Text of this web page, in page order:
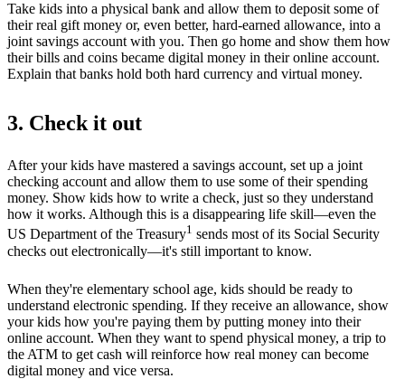
Take kids into a physical bank and allow them to deposit some of
their real gift money or, even better, hard-earned allowance, into a
joint savings account with you. Then go home and show them how
their bills and coins became digital money in their online account.
Explain that banks hold both hard currency and virtual money.
3. Check it out
After your kids have mastered a savings account, set up a joint
checking account and allow them to use some of their spending
money. Show kids how to write a check, just so they understand
how it works. Although this is a disappearing life skill—even the
US Department of the Treasury1 sends most of its Social Security
checks out electronically—it's still important to know.
When they're elementary school age, kids should be ready to
understand electronic spending. If they receive an allowance, show
your kids how you're paying them by putting money into their
online account. When they want to spend physical money, a trip to
the ATM to get cash will reinforce how real money can become
digital money and vice versa.